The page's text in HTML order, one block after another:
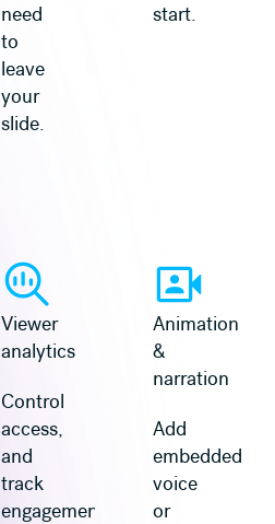
need
to
leave
your
slide.
start.
Viewer
analytics
Control
access,
and
track
engagement
Animation
&
narration
Add
embedded
voice
or